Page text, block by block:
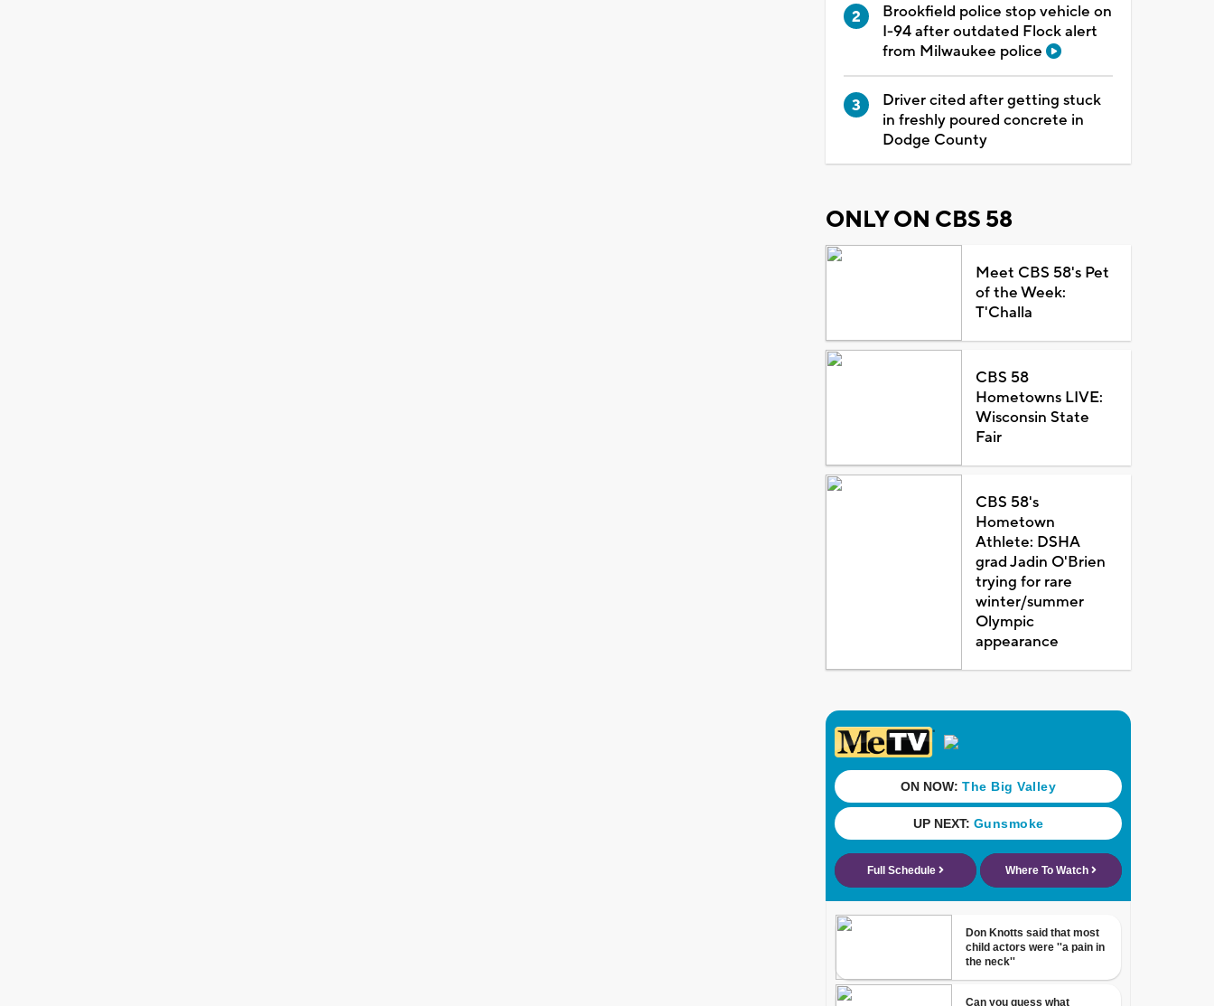
Brookfield police stop vehicle on
I-94 after outdated Flock alert
from Milwaukee police
Driver cited after getting stuck
in freshly poured concrete in
Dodge County
ONLY ON CBS 58
Meet CBS 58's Pet
of the Week:
T'Challa
CBS 58
Hometowns LIVE:
Wisconsin State
Fair
CBS 58's
Hometown
Athlete: DSHA
grad Jadin O'Brien
trying for rare
winter/summer
Olympic
appearance